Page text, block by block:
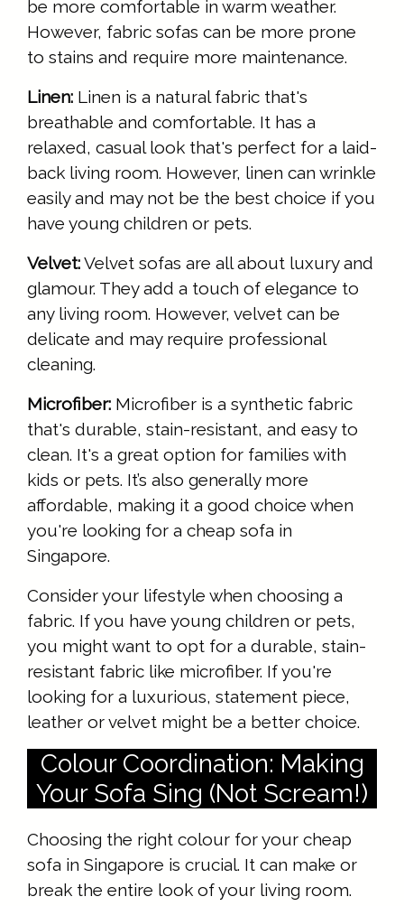
be more comfortable in warm weather.
However, fabric sofas can be more prone
to stains and require more maintenance.
Linen: Linen is a natural fabric that's
breathable and comfortable. It has a
relaxed, casual look that's perfect for a laid-
back living room. However, linen can wrinkle
easily and may not be the best choice if you
have young children or pets.
Velvet:Velvet sofas are all about luxury and
glamour. They add a touch of elegance to
any living room. However, velvet can be
delicate and may require professional
cleaning.
Microfiber: Microfiber is a synthetic fabric
that's durable, stain-resistant, and easy to
clean. It's a great option for families with
kids or pets. It’s also generally more
affordable, making it a good choice when
you're looking for a cheap sofa in
Singapore.
Consider your lifestyle when choosing a
fabric. If you have young children or pets,
you might want to opt for a durable, stain-
resistant fabric like microfiber. If you're
looking for a luxurious, statement piece,
leather or velvet might be a better choice.
Colour Coordination: Making
Your Sofa Sing (Not Scream!)
Choosing the right colour for your cheap
sofa in Singapore is crucial. It can make or
break the entire look of your living room.